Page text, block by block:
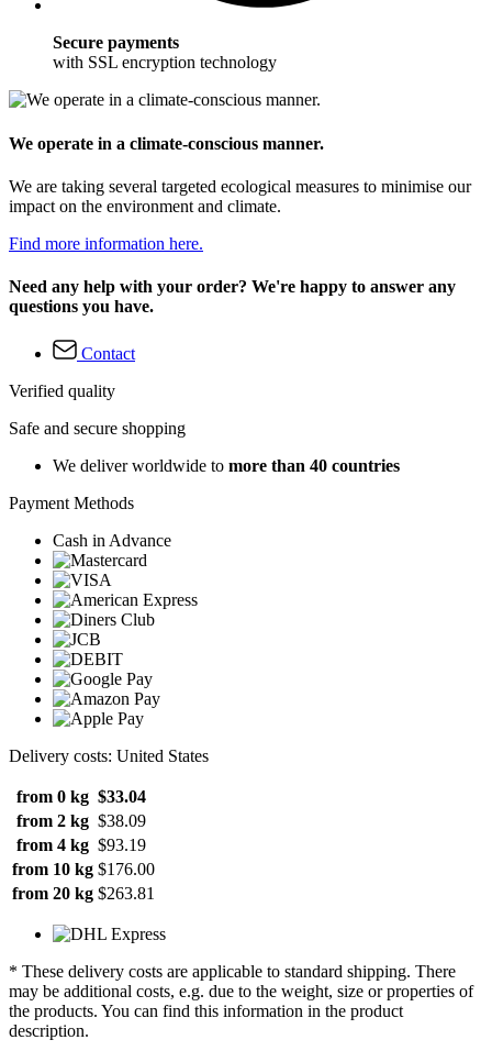
Secure payments
with SSL encryption technology
We operate in a climate-conscious manner.
We are taking several targeted ecological measures to minimise our
impact on the environment and climate.
Find more information here.
Need any help with your order? We're happy to answer any
questions you have.
Contact
Verified quality
Safe and secure shopping
We deliver worldwide to more than 40 countries
Payment Methods
Cash in Advance
Delivery costs: United States
from 0 kg $33.04
from 2 kg $38.09
from 4 kg $93.19
from 10 kg $176.00
from 20 kg $263.81
* These delivery costs are applicable to standard shipping. There
may be additional costs, e.g. due to the weight, size or properties of
the products. You can find this information in the product
description.